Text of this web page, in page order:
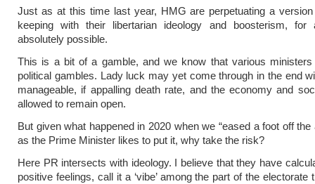
Just as at this time last year, HMG are perpetuating a
keeping with their libertarian ideology and boosterism,
absolutely possible.
This is a bit of a gamble, and we know that various
political gambles. Lady luck may yet come through in the end
manageable, if appalling death rate, and the economy and
allowed to remain open.
But given what happened in 2020 when we “eased a foot off the
as the Prime Minister likes to put it, why take the risk?
Here PR intersects with ideology. I believe that they have
positive feelings, call it a ‘vibe’ among the part of the electorate